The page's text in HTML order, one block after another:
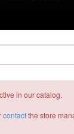
in our catalog.
contactthe store